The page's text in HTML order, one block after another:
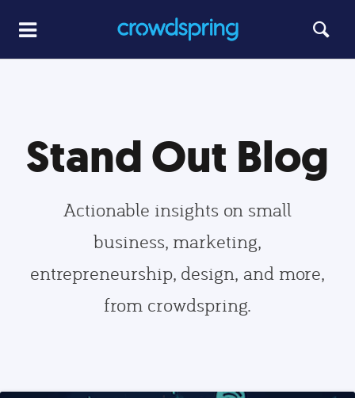
Stand Out Blog
Actionable insights on small
business, marketing,
entrepreneurship, design, and more,
from crowdspring.